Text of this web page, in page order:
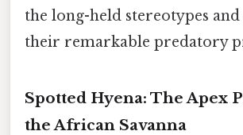
the long-held stereotypes and
their remarkable predatory
Spotted Hyena: The Apex
the African Savanna